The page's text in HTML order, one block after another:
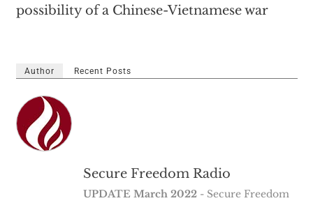
possibility of a Chinese-Vietnamese war
Author Recent Posts
Secure Freedom Radio
UPDATE March 2022- Secure Freedom